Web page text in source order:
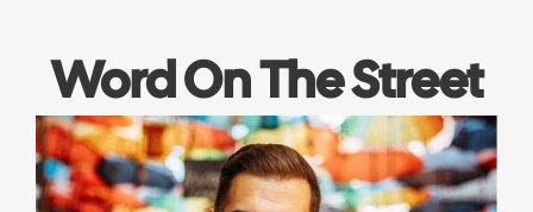
Word On The Street